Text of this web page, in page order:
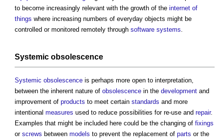
to become increasingly relevant with the growth of the internet of
things where increasing numbers of everyday objects might be
controlled or monitored remotely through software systems
Systemic obsolescence
Systemic obsolescence is perhaps more open to interpretation,
between the inherent nature of obsolescence in the development and
improvement of products to meet certain standards and more
intentional measures used to reduce possibilities for re-use and repair.
Examples that might be included here could be the changing of fixings
or screws between models to prevent the replacement of parts or the